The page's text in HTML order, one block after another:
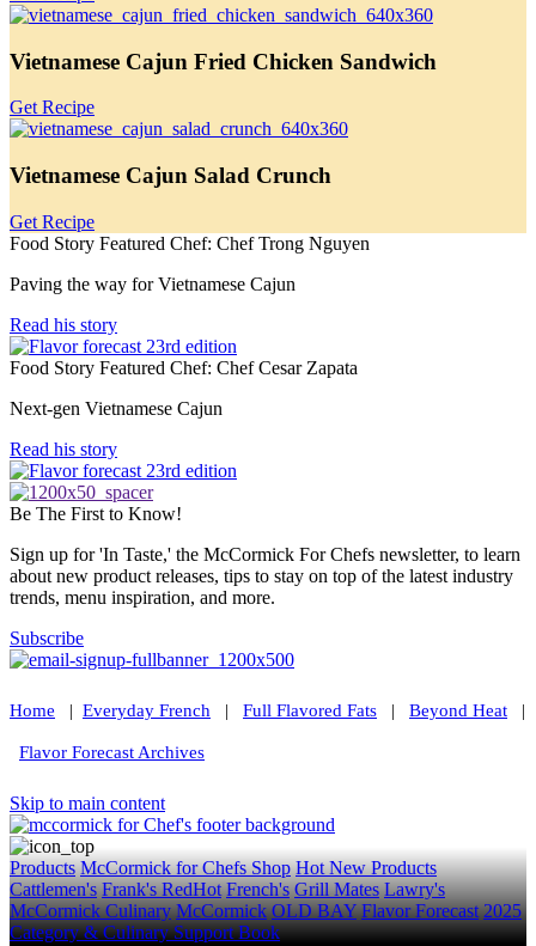
Vietnamese Cajun Fried Chicken Sandwich
Get Recipe
Vietnamese Cajun Salad Crunch
Get Recipe
Food Story Featured Chef: Chef Trong Nguyen
Paving the way for Vietnamese Cajun
Read his story
Food Story Featured Chef: Chef Cesar Zapata
Next-gen Vietnamese Cajun
Read his story
Be The First to Know!
Sign up for 'In Taste,' the McCormick For Chefs newsletter, to learn
about new product releases, tips to stay on top of the latest industry
trends, menu inspiration, and more.
Subscribe
Home | Everyday French | Full Flavored Fats | Beyond Heat |
Flavor Forecast Archives
Skip to main content
Products McCormick for Chefs Shop Hot New Products
Cattlemen's Frank's RedHot French's Grill Mates Lawry's
McCormick Culinary McCormick OLD BAY Flavor Forecast 2025
Category & Culinary Support Book